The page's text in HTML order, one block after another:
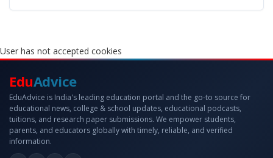
User has not accepted cookies
EduAdvice
EduAdvice is India's leading education portal and the go-to source for
educational news, college & school updates, educational podcasts,
tuitions, and research paper submissions. We empower students,
parents, and educators globally with timely, reliable, and verified
information.